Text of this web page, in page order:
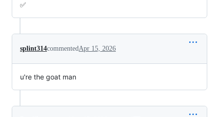
✅
splint314commentedApr 15, 2026
u're the goat man